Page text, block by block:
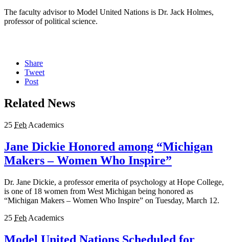
The faculty advisor to Model United Nations is Dr. Jack Holmes,
professor of political science.
Share
Tweet
Post
Related News
25 Feb Academics
Jane Dickie Honored among “Michigan
Makers – Women Who Inspire”
Dr. Jane Dickie, a professor emerita of psychology at Hope College,
is one of 18 women from West Michigan being honored as
“Michigan Makers – Women Who Inspire” on Tuesday, March 12.
25 Feb Academics